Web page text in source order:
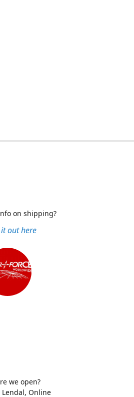
it out here
on shipping?
we open?
Lendal, Online